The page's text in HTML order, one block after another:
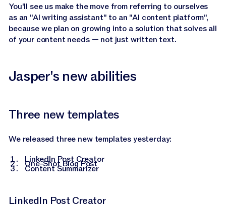
You'll see us make the move from referring to ourselves
as an "AI writing assistant" to an "AI content platform",
because we plan on growing into a solution that solves all
of your content needs — not just written text.
Jasper's new abilities
Three new templates
We released three new templates yesterday:
LinkedIn Post Creator
One-Shot Blog Post
Content Summarizer
LinkedIn Post Creator